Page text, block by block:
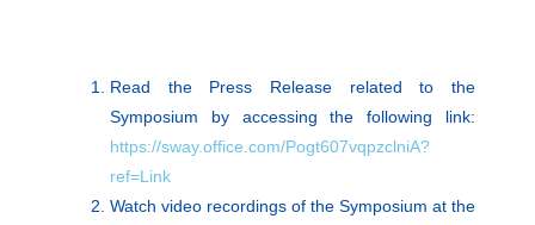
Read the Press Release related to the
Symposium by accessing the following link:
https://sway.office.com/Pogt607vqpzclniA?
ref=Link
Watch video recordings of the Symposium at the